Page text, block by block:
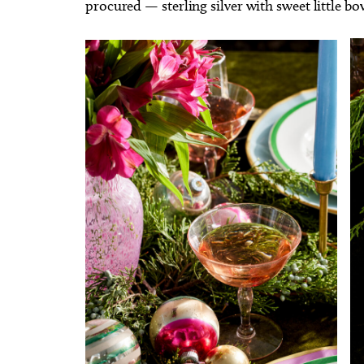
procured — sterling silver with sweet little
Event